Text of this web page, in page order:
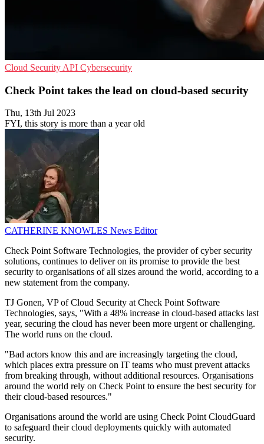
Cloud Security API Cybersecurity
Check Point takes the lead on cloud-based security
Thu, 13th Jul 2023
FYI, this story is more than a year old
CATHERINE KNOWLES News Editor
Check Point Software Technologies, the provider of cyber security
solutions, continues to deliver on its promise to provide the best
security to organisations of all sizes around the world, according to a
new statement from the company.
TJ Gonen, VP of Cloud Security at Check Point Software
Technologies, says, "With a 48% increase in cloud-based attacks last
year, securing the cloud has never been more urgent or challenging.
The world runs on the cloud.
"Bad actors know this and are increasingly targeting the cloud,
which places extra pressure on IT teams who must prevent attacks
from breaking through, without additional resources. Organisations
around the world rely on Check Point to ensure the best security for
their cloud-based resources."
Organisations around the world are using Check Point CloudGuard
to safeguard their cloud deployments quickly with automated
security.